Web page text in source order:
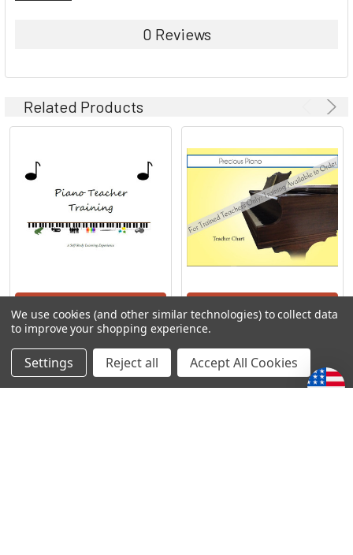
0 Reviews
Related Products
Precious Piano - A Teacher
Training
Precious Piano
S/307.73
Precious Piano - Teacher
Chart
Precious Piano
S/67.88
We use cookies (and other similar technologies) to collect data
to improve your shopping experience.
Settings Reject all Accept All Cookies